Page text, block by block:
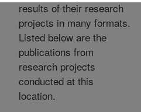
results of their research
projects in many formats.
Listed below are the
publications from
research projects
conducted at this
location.